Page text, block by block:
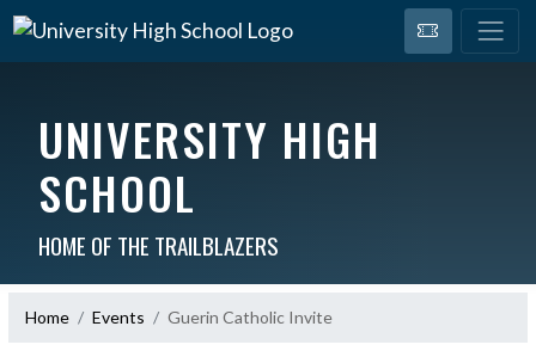
UNIVERSITY HIGH
SCHOOL
HOME OF THE TRAILBLAZERS
Home Events Guerin Catholic Invite